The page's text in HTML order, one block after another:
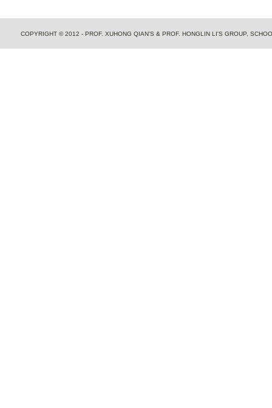
COPYRIGHT © 2012 - PROF. XUHONG QIAN'S & PROF. HONGLIN LI'S GROUP,